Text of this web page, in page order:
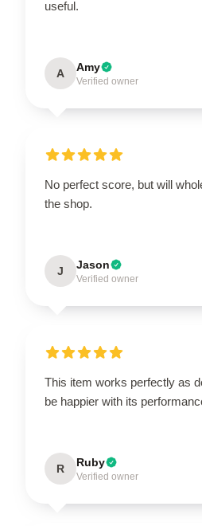
useful.
A Amy
Verified owner
No perfect score, but will
the shop.
J Jason
Verified owner
This item works perfectly as
be happier with its
R Ruby
Verified owner